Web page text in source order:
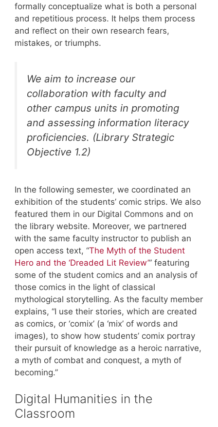
formally conceptualize what is both a personal
and repetitious process. It helps them process
and reflect on their own research fears,
mistakes, or triumphs.
We aim to increase our
collaboration with faculty and
other campus units in promoting
and assessing information literacy
proficiencies. (Library Strategic
Objective 1.2)
In the following semester, we coordinated an
exhibition of the students’ comic strips. We also
featured them in our Digital Commons and on
the library website. Moreover, we partnered
with the same faculty instructor to publish an
open access text, “The Myth of the Student
Hero and the ‘Dreaded Lit Review’” featuring
some of the student comics and an analysis of
those comics in the light of classical
mythological storytelling. As the faculty member
explains, “I use their stories, which are created
as comics, or ‘comix’ (a ‘mix’ of words and
images), to show how students’ comix portray
their pursuit of knowledge as a heroic narrative,
a myth of combat and conquest, a myth of
becoming.”
Digital Humanities in the
Classroom